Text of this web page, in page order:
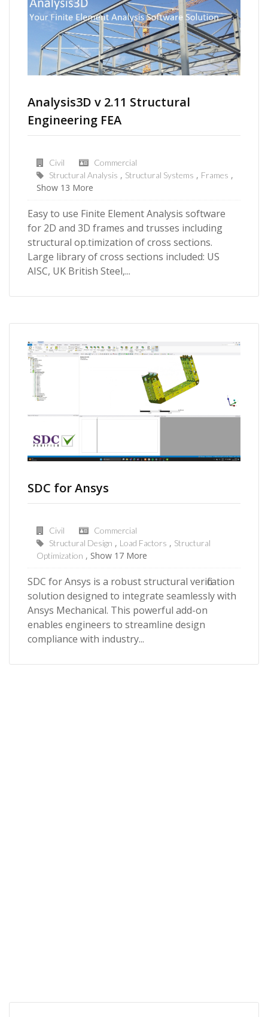
Analysis3D v 2.11 Structural
Engineering FEA
Civil
Commercial
Structural Analysis
Structural Systems Frames
Show 13 More
Easy to use Finite Element Analysis software
for 2D and 3D frames and trusses including
structural op.timization of cross sections.
Large library of cross sections included: US
AISC, UK British Steel,...
SDC for Ansys
Civil
Commercial
Structural Design
Load Factors
Structural
Optimization
Show 17 More
SDC for Ansys is a robust structural verification
solution designed to integrate seamlessly with
Ansys Mechanical. This powerful add-on
enables engineers to streamline design
compliance with industry...